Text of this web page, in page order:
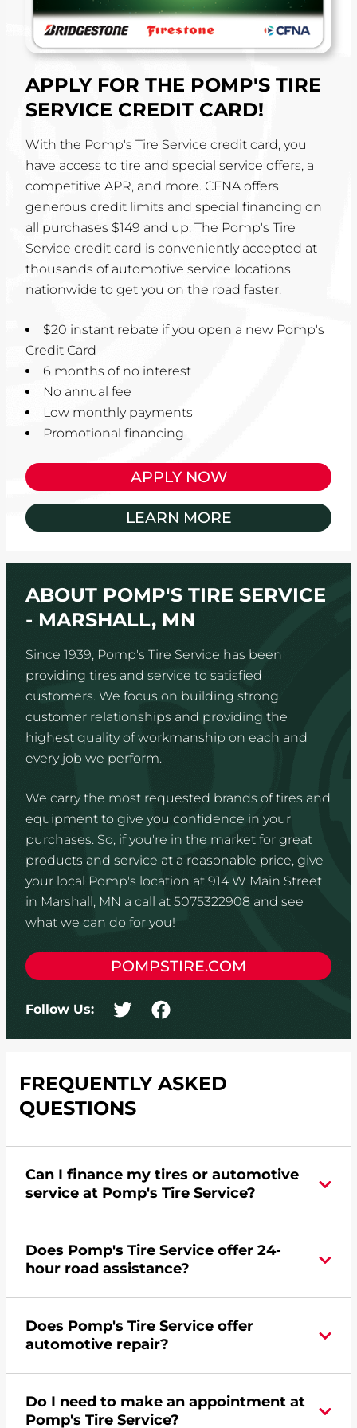
APPLY FOR THE POMP'S TIRE
SERVICE CREDIT CARD!
With the Pomp's Tire Service credit card, you
have access to tire and special service offers, a
competitive APR, and more. CFNA offers
generous credit limits and special financing on
all purchases $149 and up. The Pomp's Tire
Service credit card is conveniently accepted at
thousands of automotive service locations
nationwide to get you on the road faster.
$20 instant rebate if you open a new Pomp's
Credit Card
6 months of no interest
No annual fee
Low monthly payments
Promotional financing
APPLY NOW
LEARN MORE
ABOUT POMP'S TIRE SERVICE
- MARSHALL, MN
Since 1939, Pomp's Tire Service has been
providing tires and service to satisfied
customers. We focus on building strong
customer relationships and providing the
highest quality of workmanship on each and
every job we perform.
We carry the most requested brands of tires and
equipment to give you confidence in your
purchases. So, if you're in the market for great
products and service at a reasonable price, give
your local Pomp's location at 914 W Main Street
in Marshall, MN a call at 5075322908 and see
what we can do for you!
POMPSTIRE.COM
Follow Us:
FREQUENTLY ASKED
QUESTIONS
Can I finance my tires or automotive
service at Pomp's Tire Service?
credit card. Clickhereto learn more.
Does Pomp's Tire Service offer 24-
hour road assistance?
commercial road assistance for this location.
Does Pomp's Tire Service offer
automotive repair?
Main Street in Marshall, MN offers automotive
repair.
Do I need to make an appointment at
Pomp's Tire Service?